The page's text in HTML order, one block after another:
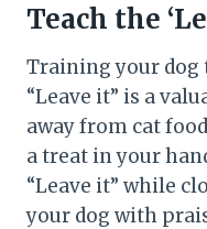
Teach the
Training your dog
“Leave it” is a
away from cat
a treat in your
“Leave it” while
your dog with